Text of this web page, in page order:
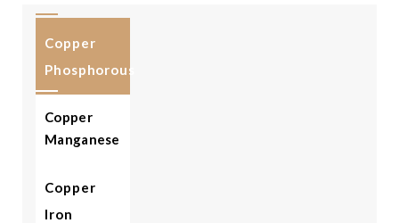
Copper
Phosphorous
Copper
Manganese
Copper
Iron